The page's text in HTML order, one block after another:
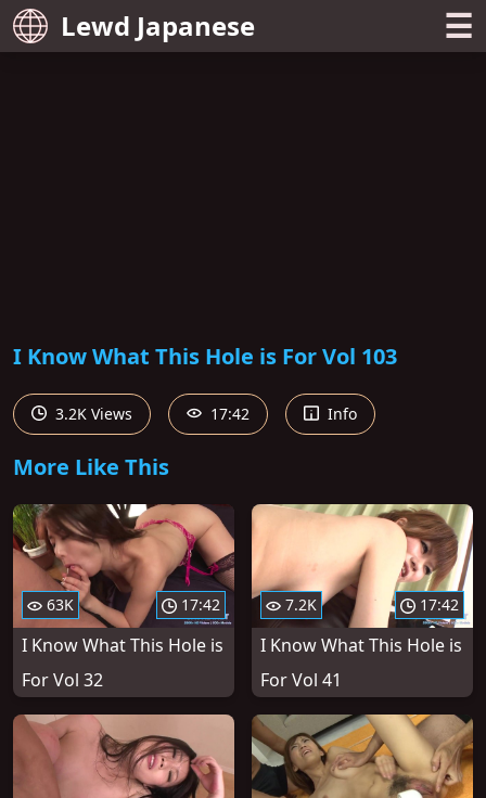
Lewd Japanese ☰
I Know What This Hole is For Vol 103
3.2K Views 17:42 Info
More Like This
63K 17:42
I Know What This Hole is
For Vol 32
7.2K 17:42
I Know What This Hole is
For Vol 41